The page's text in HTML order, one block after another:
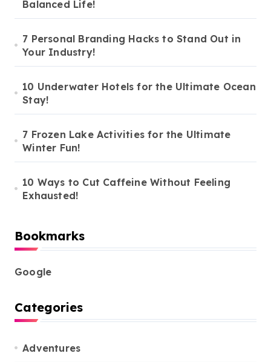
Balanced Life!
7 Personal Branding Hacks to Stand Out in
Your Industry!
10 Underwater Hotels for the Ultimate Ocean
Stay!
7 Frozen Lake Activities for the Ultimate
Winter Fun!
10 Ways to Cut Caffeine Without Feeling
Exhausted!
Bookmarks
Google
Categories
Adventures